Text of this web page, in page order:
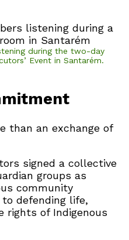
during the two-day
Event in Santarém.
than an exchange of
signed a collective
groups as
community
defending life,
rights of Indigenous